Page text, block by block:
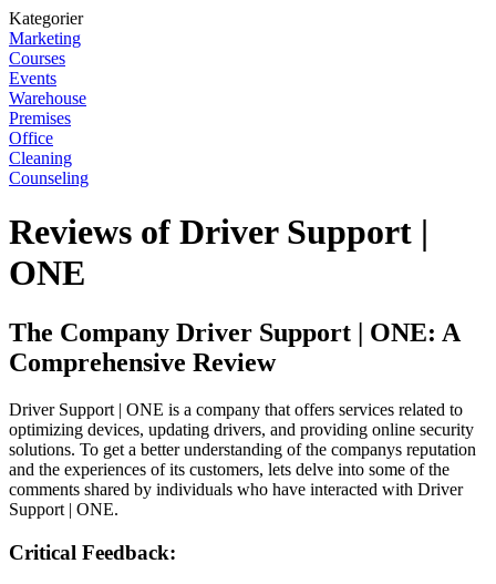
Kategorier
Marketing
Courses
Events
Warehouse
Premises
Office
Cleaning
Counseling
Reviews of Driver Support |
ONE
The Company Driver Support | ONE: A
Comprehensive Review
Driver Support | ONE is a company that offers services related to
optimizing devices, updating drivers, and providing online security
solutions. To get a better understanding of the companys reputation
and the experiences of its customers, lets delve into some of the
comments shared by individuals who have interacted with Driver
Support | ONE.
Critical Feedback: